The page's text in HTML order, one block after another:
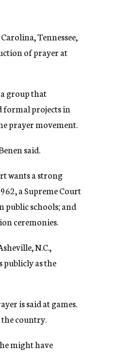
Tennessee,
of prayer at
group that
formal projects in
prayer movement.
said.
wants a strong
a Supreme Court
public schools; and
ceremonies.
N.C.,
publicly as the
is said at games.
country.
might have